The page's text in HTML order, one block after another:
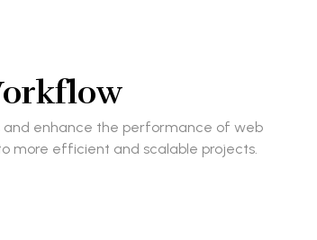
and enhance the performance of web
more efficient and scalable projects.